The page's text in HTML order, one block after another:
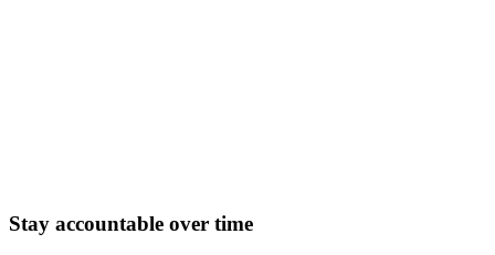
Stay accountable over time